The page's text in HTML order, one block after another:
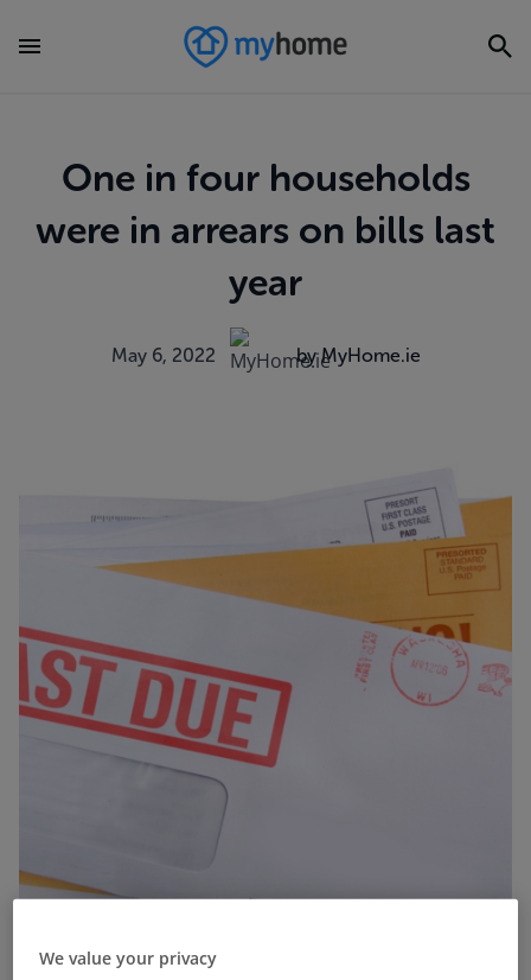
One in four households
were in arrears on bills last
year
May 6, 2022 by MyHome.ie
We value your privacy